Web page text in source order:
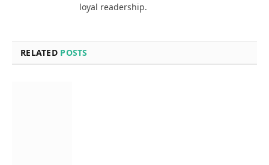
loyal readership.
RELATED POSTS